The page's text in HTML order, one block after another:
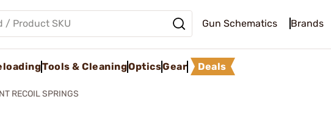
Gun Schematics Brands
Tools & CleaningOpticsGear Deals
RECOIL SPRINGS